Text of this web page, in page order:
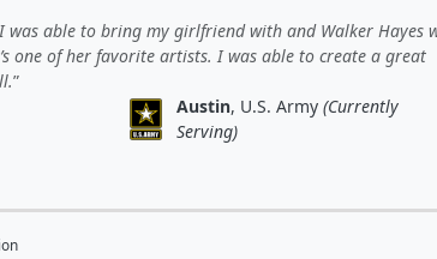
was able to bring my girlfriend with and Walker Hayes
one of her favorite artists. I was able to create a great
Austin, U.S. Army (Currently
Serving)